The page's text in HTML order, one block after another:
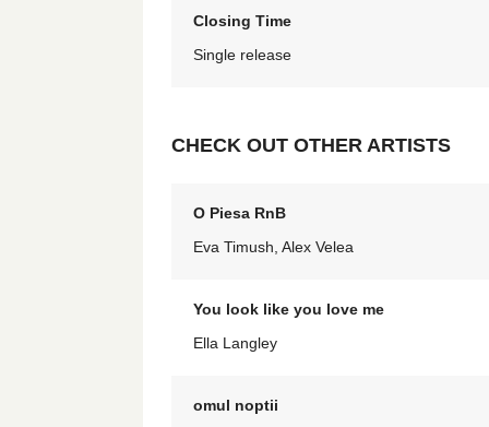
Closing Time
Single release
CHECK OUT OTHER ARTISTS
O Piesa RnB
Eva Timush, Alex Velea
You look like you love me
Ella Langley
omul noptii